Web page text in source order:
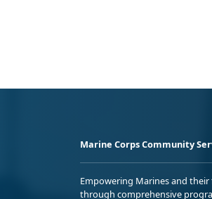
Marine Corps Community
Empowering Marines and their
through comprehensive